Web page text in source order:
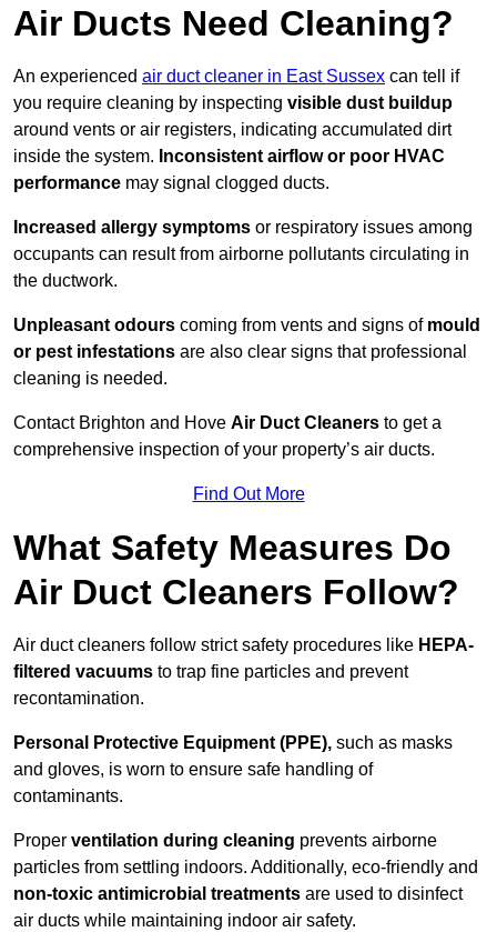
Air Ducts Need Cleaning?
An experienced air duct cleaner in East Sussex can tell if
you require cleaning by inspecting visible dust buildup
around vents or air registers, indicating accumulated dirt
inside the system. Inconsistent airflow or poor HVAC
performance may signal clogged ducts.
Increased allergy symptoms or respiratory issues among
occupants can result from airborne pollutants circulating in
the ductwork.
Unpleasant odours coming from vents and signs of mould
or pest infestations are also clear signs that professional
cleaning is needed.
Contact Brighton and Hove Air Duct Cleaners to get a
comprehensive inspection of your property’s air ducts.
Find Out More
What Safety Measures Do
Air Duct Cleaners Follow?
Air duct cleaners follow strict safety procedures like HEPA-
filtered vacuums to trap fine particles and prevent
recontamination.
Personal Protective Equipment (PPE), such as masks
and gloves, is worn to ensure safe handling of
contaminants.
Proper ventilation during cleaning prevents airborne
particles from settling indoors. Additionally, eco-friendly and
non-toxic antimicrobial treatments are used to disinfect
air ducts while maintaining indoor air safety.